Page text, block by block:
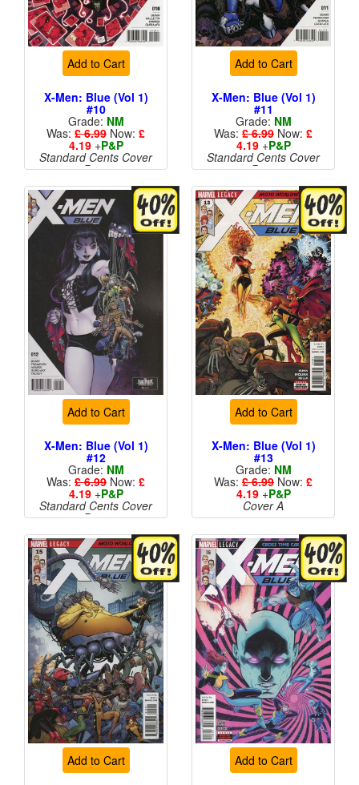
Add to Cart
X-Men: Blue (Vol 1)
#10
Grade: NM
Was: £ 6.99 Now: £
4.19+P&P
Standard Cents Cover
Price
Add to Cart
X-Men: Blue (Vol 1)
#11
Grade: NM
Was: £ 6.99 Now: £
4.19+P&P
Standard Cents Cover
Price
Add to Cart
X-Men: Blue (Vol 1)
#12
Grade: NM
Was: £ 6.99 Now: £
4.19+P&P
Standard Cents Cover
Price
Add to Cart
X-Men: Blue (Vol 1)
#13
Grade: NM
Was: £ 6.99 Now: £
4.19+P&P
Cover A
Add to Cart Add to Cart